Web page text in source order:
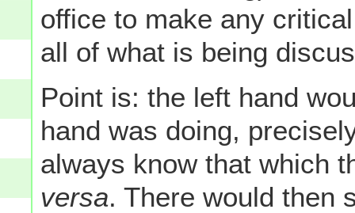
office to make any
all of what is being
Point is: the left hand
hand was doing,
always know that which
versa. There would then